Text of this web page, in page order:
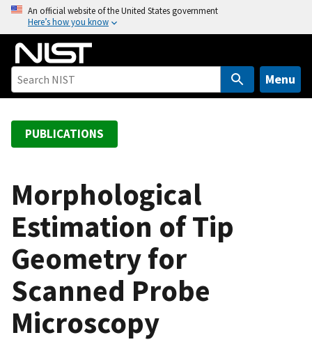
o
An official website of the United States government
Here’s how you know
Menu
PUBLICATIONS
Morphological
Estimation of Tip
Geometry for
Scanned Probe
Microscopy